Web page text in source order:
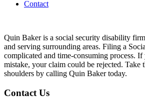
Contact
Quin Baker is a social security disability
and serving surrounding areas. Filing a
complicated and time-consuming process.
mistake, your claim could be rejected.
shoulders by calling Quin Baker today.
Contact Us